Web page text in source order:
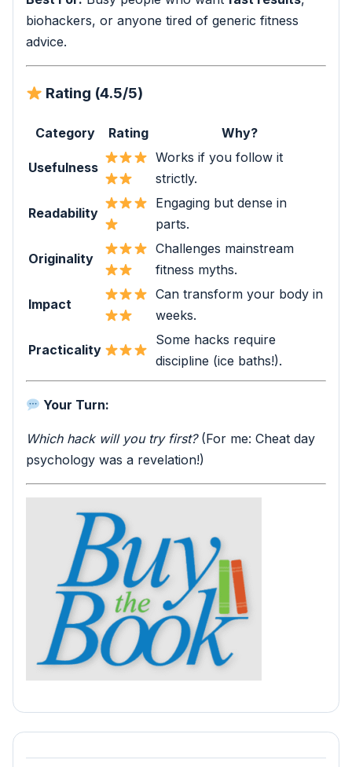
biohackers, or anyone tired of generic fitness
advice.
Rating (4.5/5)
Category Rating Why?
Usefulness
Works if you follow it
strictly.
Readability
Engaging but dense in
parts.
Originality
Challenges mainstream
fitness myths.
Impact
Can transform your body in
weeks.
Practicality
Some hacks require
discipline (ice baths!).
Your Turn:
Which hack will you try first?(For me: Cheat day
psychology was a revelation!)